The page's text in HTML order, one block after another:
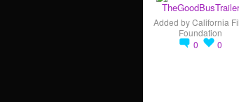
TheGoodBusTrailer
Added byCalifornia
Foundation
0
0